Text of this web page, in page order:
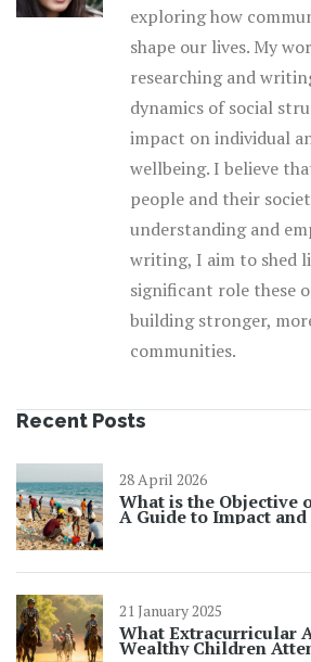
exploring how
shape our lives. My
researching and
dynamics of social
impact on individual
wellbeing. I believe
people and their
understanding and
writing, I aim to shed
significant role these
building stronger,
communities.
Recent Posts
28 April 2026
What is the Objective
A Guide to Impact and
21 January 2025
What Extracurricular
Wealthy Children